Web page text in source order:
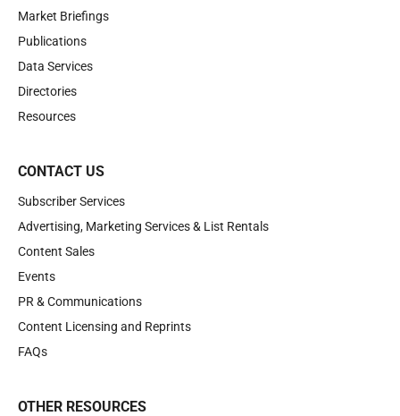
Market Briefings
Publications
Data Services
Directories
Resources
CONTACT US
Subscriber Services
Advertising, Marketing Services & List Rentals
Content Sales
Events
PR & Communications
Content Licensing and Reprints
FAQs
OTHER RESOURCES